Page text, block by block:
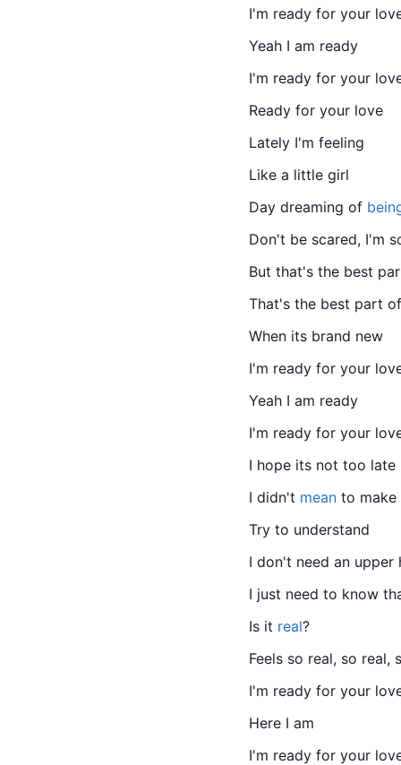
I'm ready for your
Yeah I am ready
I'm ready for your
Ready for your love
Lately I'm feeling
Like a little girl
Day dreaming of
Don't be scared, I'm
But that's the best
That's the best part
When its brand new
I'm ready for your
Yeah I am ready
I'm ready for your
I hope its not too late
I didn't mean to
Try to understand
I don't need an upper
I just need to know
Is it real?
Feels so real, so real,
I'm ready for your
Here I am
I'm ready for your